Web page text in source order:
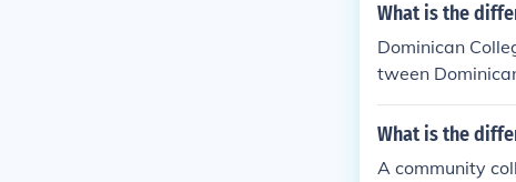
What is the
Dominican
tween
What is the
A community